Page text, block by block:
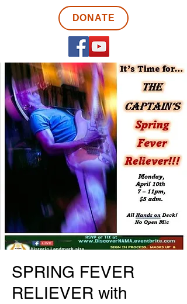
DONATE
SPRING FEVER
RELIEVER with